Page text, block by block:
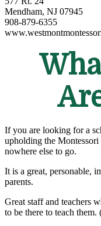
Mendham, NJ 07945
908-879-6355
If you are looking for a
upholding the Montessori
nowhere else to go.
It is a great, personable,
parents.
Great staff and teachers
to be there to teach them.